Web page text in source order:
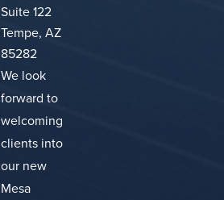
Suite 122
Tempe, AZ
85282
We look
forward to
welcoming
clients into
our new
Mesa